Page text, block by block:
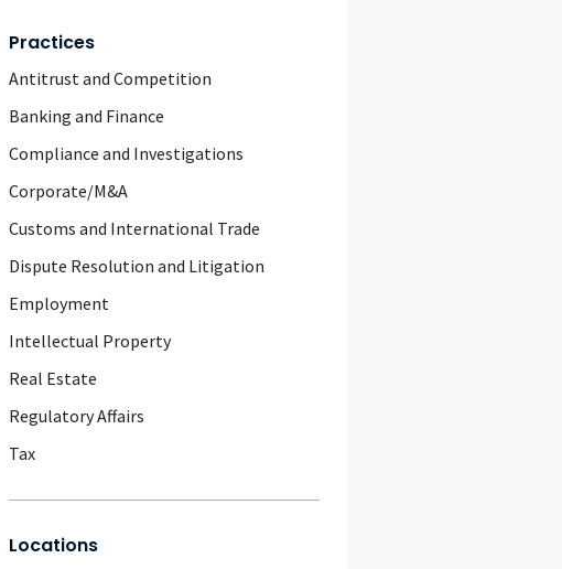
Practices
Antitrust and Competition
Banking and Finance
Compliance and Investigations
Corporate/M&A
Customs and International Trade
Dispute Resolution and Litigation
Employment
Intellectual Property
Real Estate
Regulatory Affairs
Tax
Locations